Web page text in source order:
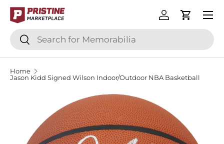
SKIP TO CONTENT
Search
Search
Log inCart
Menu
Home
Jason Kidd Signed Wilson Indoor/Outdoor NBA Basketball